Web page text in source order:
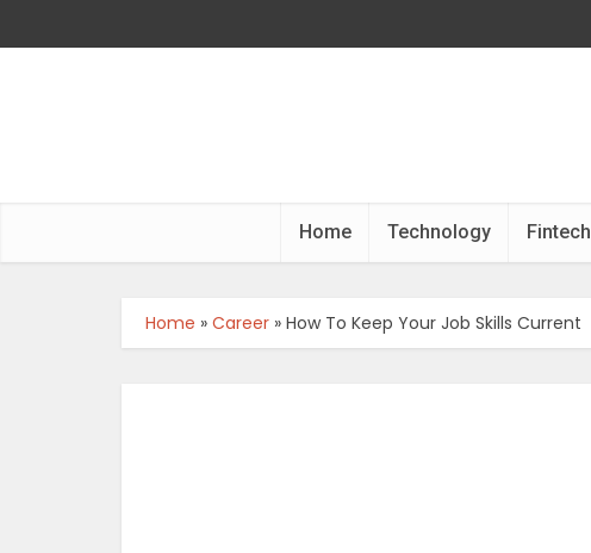
Home Technology Fintech
Home » Career » How To Keep Your Job Skills Current